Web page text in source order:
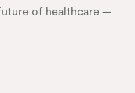
of healthcare —